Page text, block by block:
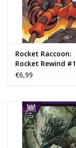
Rocket Raccoon:
Rocket Rewind #1
€6,99